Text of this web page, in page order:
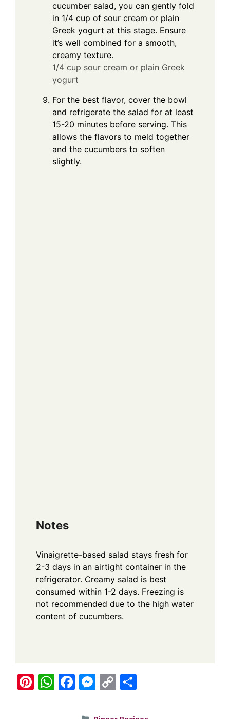
cucumber salad, you can gently fold
in 1/4 cup of sour cream or plain
Greek yogurt at this stage. Ensure
it’s well combined for a smooth,
creamy texture.
1/4 cup sour cream or plain Greek
yogurt
For the best flavor, cover the bowl
and refrigerate the salad for at least
15-20 minutes before serving. This
allows the flavors to meld together
and the cucumbers to soften
slightly.
Notes
Vinaigrette-based salad stays fresh for
2-3 days in an airtight container in the
refrigerator. Creamy salad is best
consumed within 1-2 days. Freezing is
not recommended due to the high water
content of cucumbers.
Pi W F
c
M
ss
C
p ar
Categories